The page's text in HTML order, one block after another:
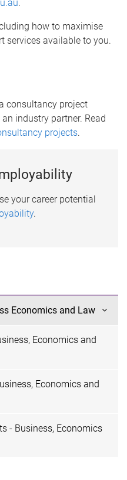
.
how to maximise
services available to you.
consultancy project
industry partner. Read
projects.
your career potential
.
Economics and Law
Economics and
Economics and
- Business, Economics